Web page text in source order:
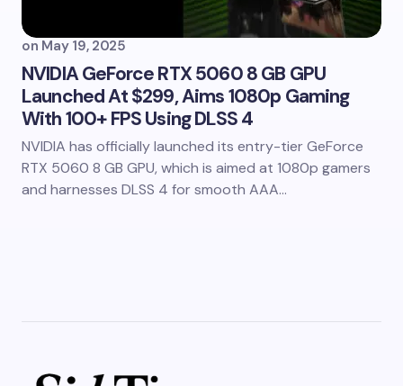
on May 19, 2025
NVIDIA GeForce RTX 5060 8 GB GPU
Launched At $299, Aims 1080p Gaming
With 100+ FPS Using DLSS 4
NVIDIA has officially launched its entry-tier GeForce
RTX 5060 8 GB GPU, which is aimed at 1080p gamers
and harnesses DLSS 4 for smooth AAA…